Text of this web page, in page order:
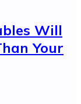
Will
Your